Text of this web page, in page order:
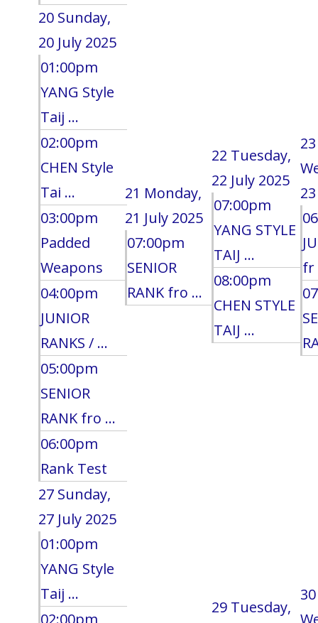
20 Sunday,
20 July 2025
01:00pm
YANG Style
Taij ...
02:00pm
CHEN Style
Tai ...
03:00pm
Padded
Weapons
04:00pm
JUNIOR
RANKS / ...
05:00pm
SENIOR
RANK fro ...
06:00pm
Rank Test
21 Monday,
21 July 2025
07:00pm
SENIOR
RANK fro ...
22 Tuesday,
22 July 2025
07:00pm
YANG STYLE
TAIJ ...
08:00pm
CHEN STYLE
TAIJ ...
23
fr
27 Sunday,
27 July 2025
01:00pm
YANG Style
Taij ...
02:00pm
29 Tuesday,
30